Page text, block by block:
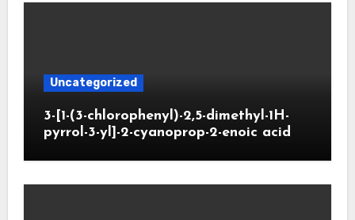
Uncategorized
3-[1-(3-chlorophenyl)-2,5-dimethyl-1H-
pyrrol-3-yl]-2-cyanoprop-2-enoic acid